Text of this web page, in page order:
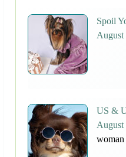
Spoil
August
US &
August
woman